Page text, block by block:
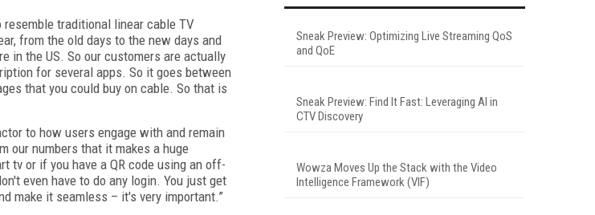
traditional linear cable TV
from the old days to the new days and
in the US. So our customers are actually
for several apps. So it goes between
that you could buy on cable. So that is
to how users engage with and remain
our numbers that it makes a huge
tv or if you have a QR code using an off-
even have to do any login. You just get
make it seamless – it's very important.”
Sneak Preview: Optimizing Live Streaming QoS
and QoE
Sneak Preview: Find It Fast: Leveraging AI in
CTV Discovery
Wowza Moves Up the Stack with the Video
Intelligence Framework (VIF)